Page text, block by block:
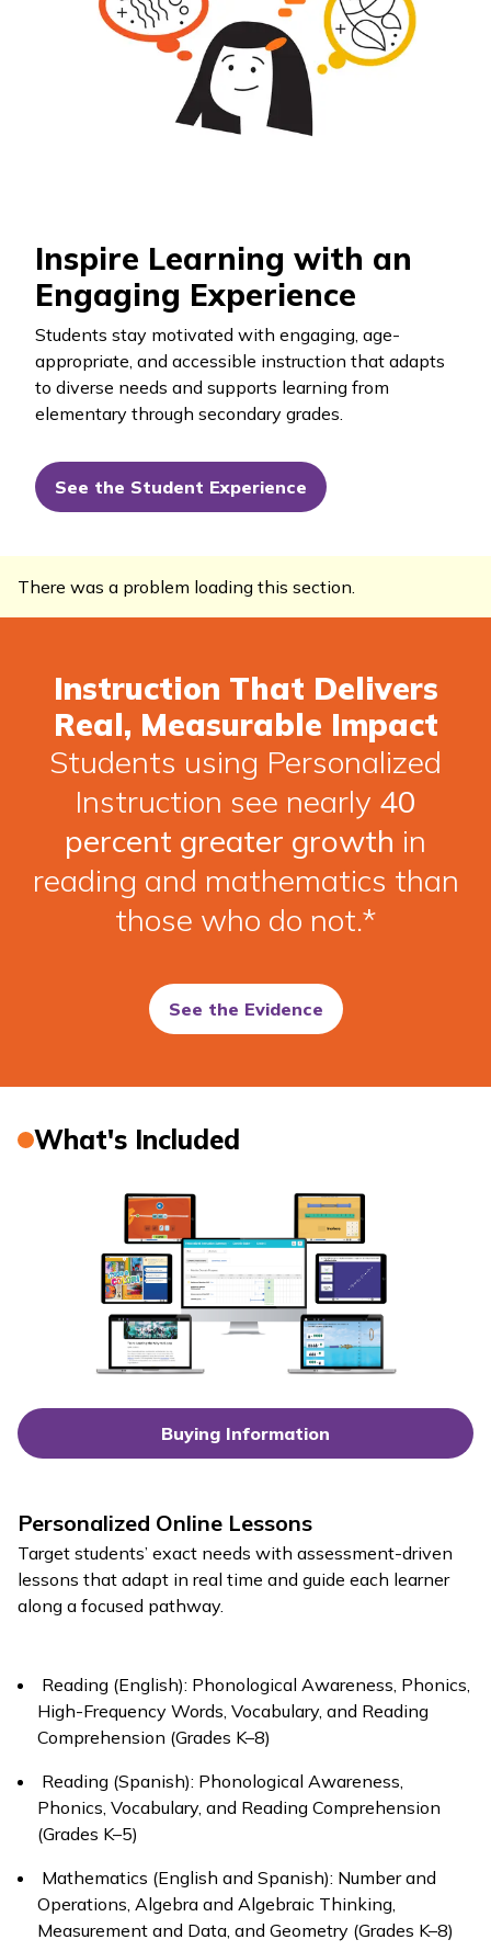
Inspire Learning with an
Engaging Experience
Students stay motivated with engaging, age-
appropriate, and accessible instruction that adapts
to diverse needs and supports learning from
elementary through secondary grades.
See the Student Experience
There was a problem loading this section.
Instruction That Delivers
Real, Measurable Impact
Students using Personalized
Instruction see nearly 40
percent greater growth in
reading and mathematics than
those who do not.*
See the Evidence
What's Included
Buying Information
Personalized Online Lessons
Target students’ exact needs with assessment-driven
lessons that adapt in real time and guide each learner
along a focused pathway.
Reading (English): Phonological Awareness, Phonics,
High-Frequency Words, Vocabulary, and Reading
Comprehension (Grades K–8)
Reading (Spanish): Phonological Awareness,
Phonics, Vocabulary, and Reading Comprehension
(Grades K–5)
Mathematics (English and Spanish): Number and
Operations, Algebra and Algebraic Thinking,
Measurement and Data, and Geometry (Grades K–8)